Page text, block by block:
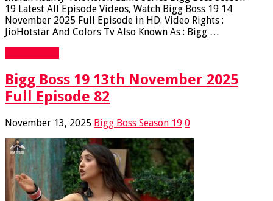
19 Latest All Episode Videos, Watch Bigg Boss 19 14
November 2025 Full Episode in HD. Video Rights :
JioHotstar And Colors Tv Also Known As : Bigg …
Bigg Boss 19 13th November 2025
Full Episode 82
November 13, 2025 Bigg Boss Season 19 0